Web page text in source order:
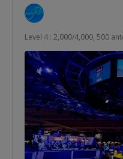
Level 4 : 2,000/4,000, 500